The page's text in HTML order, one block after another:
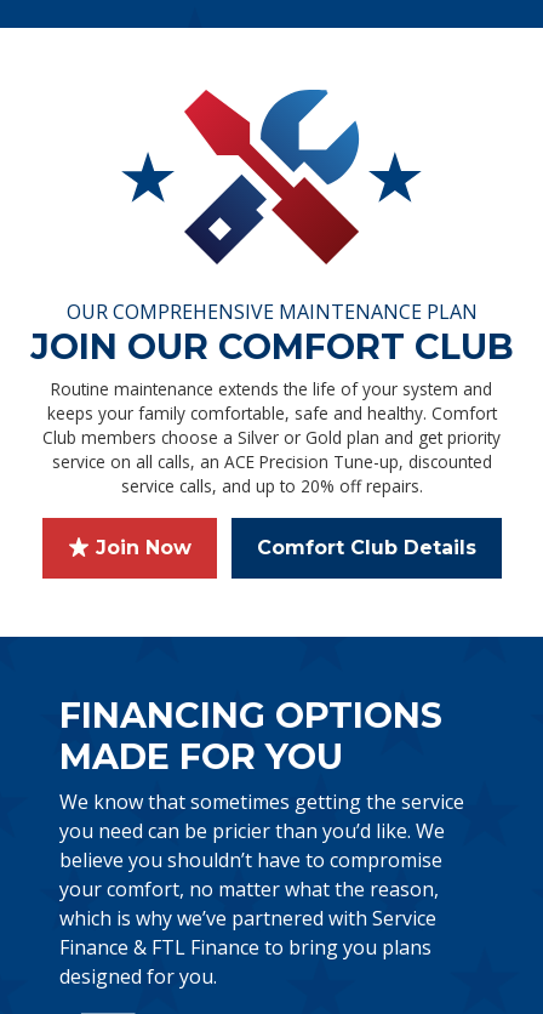
OUR COMPREHENSIVE MAINTENANCE PLAN
JOIN OUR COMFORT CLUB
Routine maintenance extends the life of your system and
keeps your family comfortable, safe and healthy. Comfort
Club members choose a Silver or Gold plan and get priority
service on all calls, an ACE Precision Tune-up, discounted
service calls, and up to 20% off repairs.
Join Now Comfort Club Details
FINANCING OPTIONS
MADE FOR YOU
We know that sometimes getting the service
you need can be pricier than you’d like. We
believe you shouldn’t have to compromise
your comfort, no matter what the reason,
which is why we’ve partnered with Service
Finance & FTL Finance to bring you plans
designed for you.